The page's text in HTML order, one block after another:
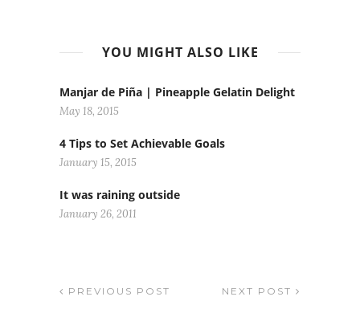
YOU MIGHT ALSO LIKE
Manjar de Piña | Pineapple Gelatin Delight
May 18, 2015
4 Tips to Set Achievable Goals
January 15, 2015
It was raining outside
January 26, 2011
PREVIOUS POST NEXT POST